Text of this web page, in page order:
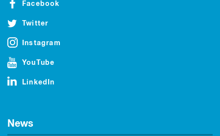
Facebook
Twitter
Instagram
YouTube
LinkedIn
News